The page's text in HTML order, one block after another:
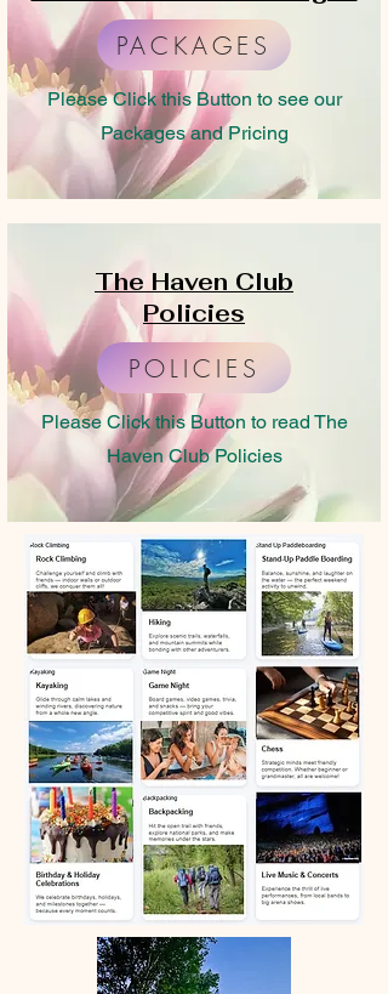
PACKAGES
Please Click this Button to see our
Packages and Pricing
The Haven Club
Policies
POLICIES
Please Click this Button to read The
Haven Club Policies